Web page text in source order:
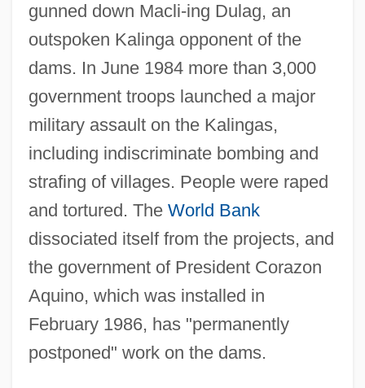
gunned down Macli-ing Dulag, an
outspoken Kalinga opponent of the
dams. In June 1984 more than 3,000
government troops launched a major
military assault on the Kalingas,
including indiscriminate bombing and
strafing of villages. People were raped
and tortured. The World Bank
dissociated itself from the projects, and
the government of President Corazon
Aquino, which was installed in
February 1986, has "permanently
postponed" work on the dams.